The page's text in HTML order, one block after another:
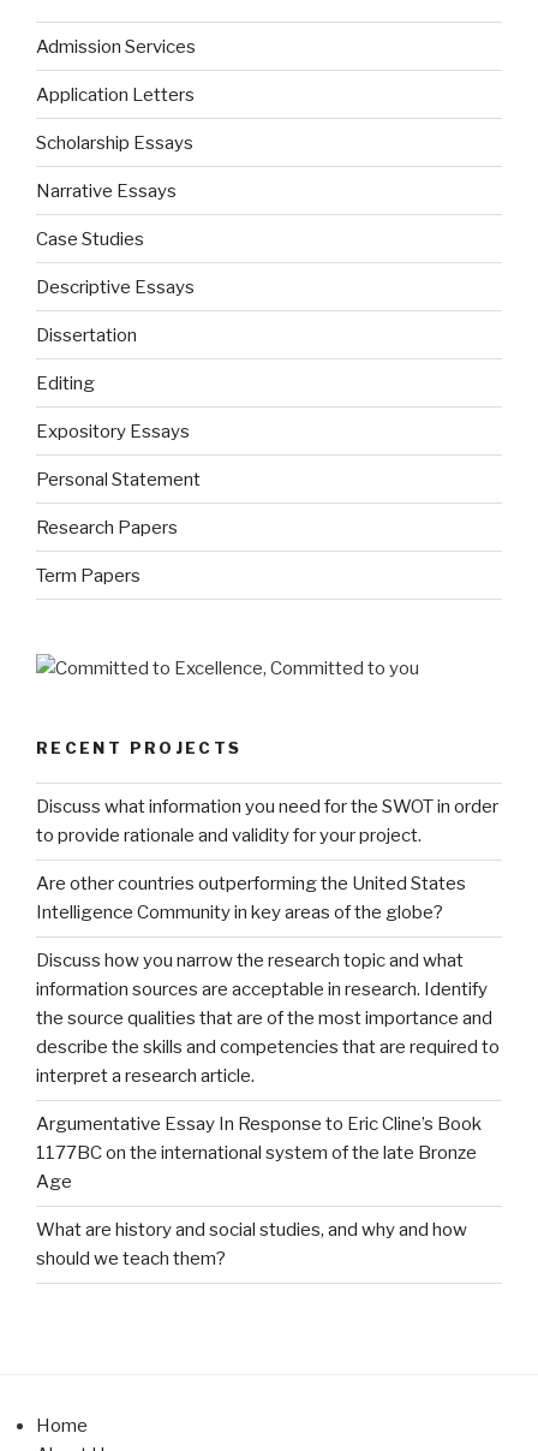
Admission Services
Application Letters
Scholarship Essays
Narrative Essays
Case Studies
Descriptive Essays
Dissertation
Editing
Expository Essays
Personal Statement
Research Papers
Term Papers
RECENT PROJECTS
Discuss what information you need for the SWOT in order
to provide rationale and validity for your project.
Are other countries outperforming the United States
Intelligence Community in key areas of the globe?
Discuss how you narrow the research topic and what
information sources are acceptable in research. Identify
the source qualities that are of the most importance and
describe the skills and competencies that are required to
interpret a research article.
Argumentative Essay In Response to Eric Cline’s Book
1177BC on the international system of the late Bronze
Age
What are history and social studies, and why and how
should we teach them?
Home